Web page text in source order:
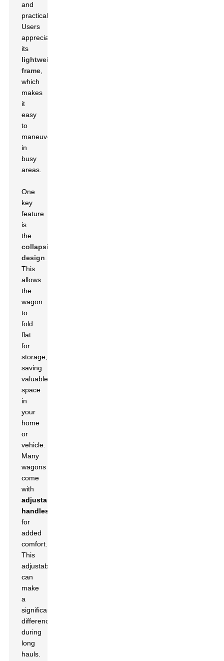
and
practicality.
Users
appreciate
its
lightweight
frame
which
makes
it
easy
to
maneuver
in
busy
areas.
One
key
feature
is
the
collapsible
design
This
allows
the
wagon
to
fold
flat
for
storage,
saving
valuable
space
in
your
home
or
vehicle.
Many
wagons
come
with
adjustable
handles
for
added
comfort.
This
adjustability
can
make
a
significant
difference
during
long
hauls.